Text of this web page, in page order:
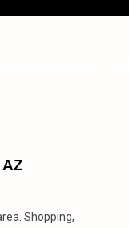
Shopping,